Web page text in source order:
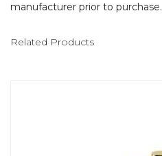
manufacturer prior to purchase.
Related Products